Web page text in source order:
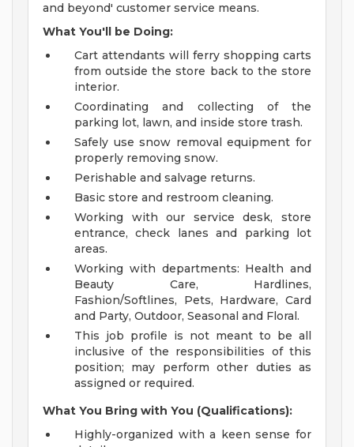
and beyond' customer service means.
What You'll be Doing:
Cart attendants will ferry shopping carts
from outside the store back to the store
interior.
Coordinating and collecting of the
parking lot, lawn, and inside store trash.
Safely use snow removal equipment for
properly removing snow.
Perishable and salvage returns.
Basic store and restroom cleaning.
Working with our service desk, store
entrance, check lanes and parking lot
areas.
Working with departments: Health and
Beauty Care, Hardlines,
Fashion/Softlines, Pets, Hardware, Card
and Party, Outdoor, Seasonal and Floral.
This job profile is not meant to be all
inclusive of the responsibilities of this
position; may perform other duties as
assigned or required.
What You Bring with You (Qualifications):
Highly-organized with a keen sense for